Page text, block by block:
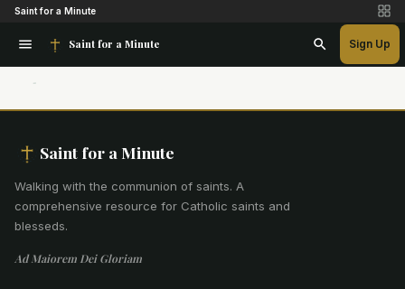
Saint for a Minute
Saint for a Minute Sign Up
Saint for a Minute
Walking with the communion of saints. A
comprehensive resource for Catholic saints and
blesseds.
Ad Maiorem Dei Gloriam